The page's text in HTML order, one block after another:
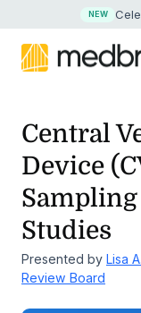
NEW
Central
Device
Studies
Presented by Lisa
Review Board